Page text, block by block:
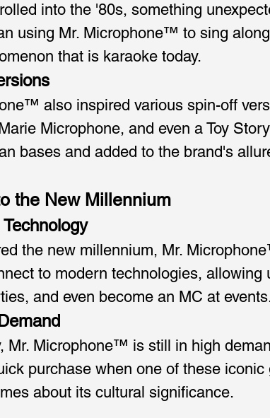
into the '80s, something
using Mr. Microphone™ to sing
that is karaoke today.
also inspired various spin-off
Microphone, and even a Toy
bases and added to the brand's
the New Millennium
the new millennium, Mr.
to modern technologies,
and even become an MC at
Mr. Microphone™ is still in high
purchase when one of these
about its cultural significance.